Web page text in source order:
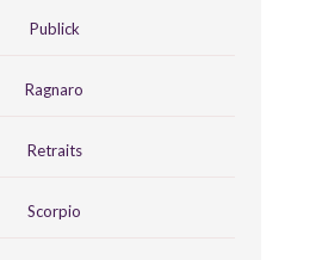
Publick
Ragnaro
Retraits
Scorpio